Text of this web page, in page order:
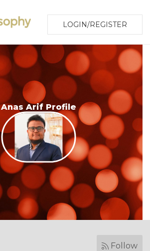
LOGIN/REGISTER
Anas Arif Profile
Follow